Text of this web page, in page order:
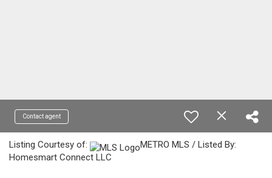
Contact agent
Listing Courtesy of:
METRO MLS / Listed By:
Homesmart Connect LLC